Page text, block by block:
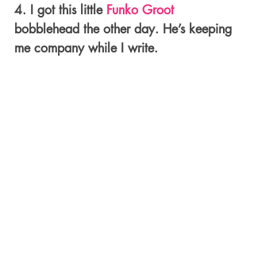
4. I got this little Funko Groot
bobblehead the other day. He’s keeping
me company while I write.